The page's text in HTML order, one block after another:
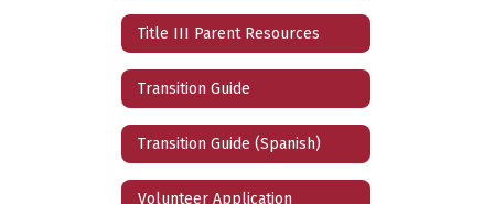
Title III Parent Resources
Transition Guide
Transition Guide (Spanish)
Volunteer Application